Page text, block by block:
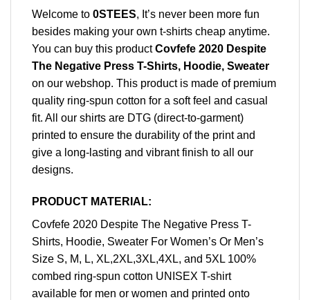
Welcome to 0STEES, It’s never been more fun
besides making your own t-shirts cheap anytime.
You can buy this productCovfefe 2020 Despite
The Negative Press T-Shirts, Hoodie, Sweater
on our webshop. This product is made of premium
quality ring-spun cotton for a soft feel and casual
fit. All our shirts are DTG (direct-to-garment)
printed to ensure the durability of the print and
give a long-lasting and vibrant finish to all our
designs.
PRODUCT MATERIAL:
Covfefe 2020 Despite The Negative Press T-
Shirts, Hoodie, Sweater For Women’s Or Men’s
Size S, M, L, XL,2XL,3XL,4XL, and 5XL 100%
combed ring-spun cotton UNISEX T-shirt
available for men or women and printed onto